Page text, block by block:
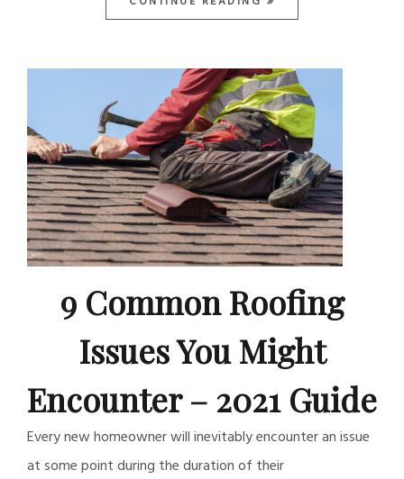
9 Common Roofing
Issues You Might
Encounter – 2021 Guide
Every new homeowner will inevitably encounter an issue
at some point during the duration of their